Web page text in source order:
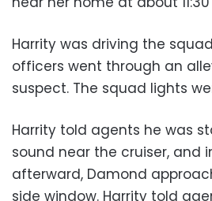
Harrity was driving the
officers went through an
suspect. The squad lights
Harrity told agents he was
sound near the cruiser, and
afterward, Damond
side window. Harrity told